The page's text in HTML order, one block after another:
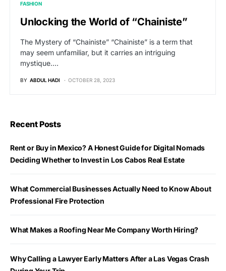
FASHION
Unlocking the World of “Chainiste”
The Mystery of “Chainiste” “Chainiste” is a term that
may seem unfamiliar, but it carries an intriguing
mystique.…
BY ABDUL HADI OCTOBER 28, 2023
Recent Posts
Rent or Buy in Mexico? A Honest Guide for Digital Nomads
Deciding Whether to Invest in Los Cabos Real Estate
What Commercial Businesses Actually Need to Know About
Professional Fire Protection
What Makes a Roofing Near Me Company Worth Hiring?
Why Calling a Lawyer Early Matters After a Las Vegas Crash